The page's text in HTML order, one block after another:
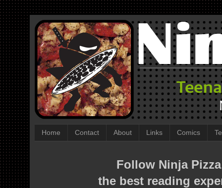
Home Contact About Links Comics
Follow Ninja
the best reading